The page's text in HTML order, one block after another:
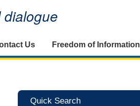
Us Freedom of Information
Quick Search